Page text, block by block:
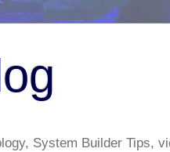
System Builder Tips,